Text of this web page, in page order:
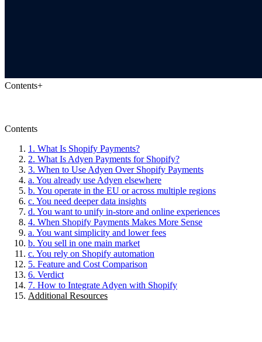
Contents+
Contents
1. What Is Shopify Payments?
2. What Is Adyen Payments for Shopify?
3. When to Use Adyen Over Shopify Payments
a. You already use Adyen elsewhere
b. You operate in the EU or across multiple regions
c. You need deeper data insights
d. You want to unify in-store and online experiences
4. When Shopify Payments Makes More Sense
a. You want simplicity and lower fees
b. You sell in one main market
c. You rely on Shopify automation
5. Feature and Cost Comparison
6. Verdict
7. How to Integrate Adyen with Shopify
Additional Resources